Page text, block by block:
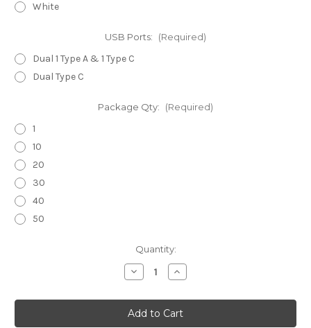
White
USB Ports: (Required)
Dual 1 Type A & 1 Type C
Dual Type C
Package Qty: (Required)
1
10
20
30
40
50
Quantity:
Decrease
Quantity
36W
Dual
USB
Increase
Quantity
36W
Dual
USB